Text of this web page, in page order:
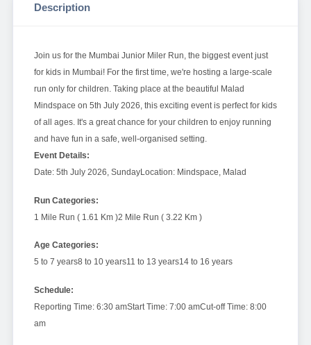
Description
Join us for the Mumbai Junior Miler Run, the biggest event just
for kids in Mumbai! For the first time, we're hosting a large-scale
run only for children. Taking place at the beautiful Malad
Mindspace on 5th July 2026, this exciting event is perfect for kids
of all ages. It's a great chance for your children to enjoy running
and have fun in a safe, well-organised setting.
Event Details:
Date: 5th July 2026, SundayLocation: Mindspace, Malad
Run Categories:
1 Mile Run ( 1.61 Km )2 Mile Run ( 3.22 Km )
Age Categories:
5 to 7 years8 to 10 years11 to 13 years14 to 16 years
Schedule:
Reporting Time: 6:30 amStart Time: 7:00 amCut-off Time: 8:00
am